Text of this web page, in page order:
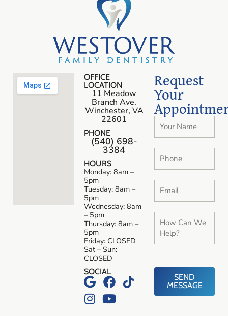
OFFICE
LOCATION
11 Meadow
Branch Ave.
Winchester, VA
22601
PHONE
(540) 698-
3384
HOURS
Monday: 8am –
5pm
Tuesday: 8am –
5pm
Wednesday: 8am
– 5pm
Thursday: 8am –
5pm
Friday: CLOSED
Sat – Sun:
CLOSED
SOCIAL
Request
Your
SEND
MESSAGE